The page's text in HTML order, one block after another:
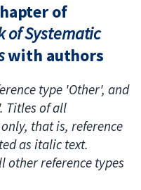
of
of Systematic
with authors
type 'Other', and
Titles of all
that is, reference
as italic text.
other reference types